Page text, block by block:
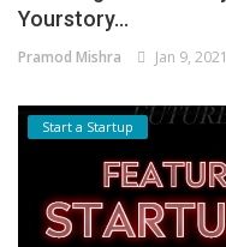
Yourstory...
Pramod Mishra Jan 9, 2021
Start a Startup